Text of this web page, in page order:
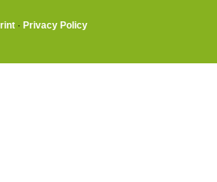
· Privacy Policy